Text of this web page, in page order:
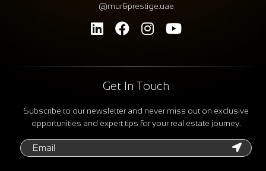
@mur&prestige.uae
Get In Touch
Subscribe to our newsletter and never miss out on exclusive
opportunities and expert tips for your real estate journey.